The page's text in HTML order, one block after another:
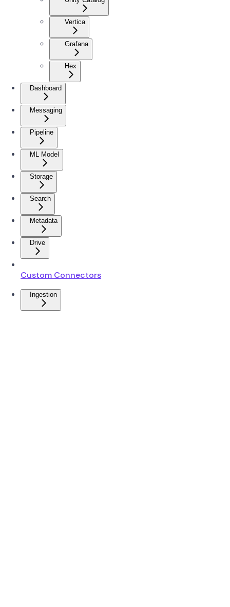
Vertica
Grafana
Hex
Dashboard
Messaging
Pipeline
ML Model
Storage
Search
Metadata
Drive
Custom Connectors
Ingestion